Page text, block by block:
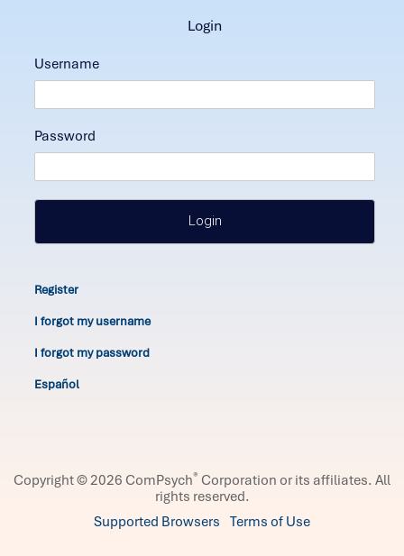
login
Username
Password
Login
Register
I forgot my username
I forgot my password
Español
Copyright © 2026 ComPsych® Corporation or its affiliates. All
rights reserved.
Supported Browsers Terms of Use